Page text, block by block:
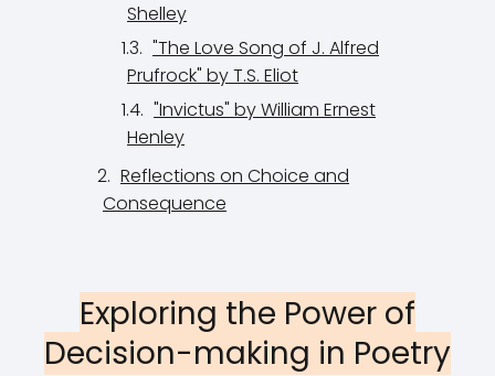
Shelley
"The Love Song of J. Alfred
Prufrock" by T.S. Eliot
"Invictus" by William Ernest
Henley
Reflections on Choice and
Consequence
Exploring the Power of
Decision-making in Poetry